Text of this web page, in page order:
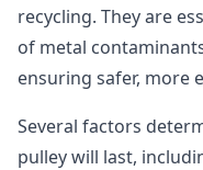
recycling. They are
of metal
ensuring safer, more
Several factors
pulley will last,